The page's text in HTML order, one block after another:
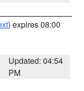
) expires 08:00
Updated: 04:54
PM